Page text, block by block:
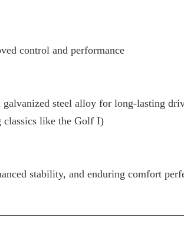
control and performance
steel alloy for long-lasting
classics like the Golf I)
stability, and enduring comfort